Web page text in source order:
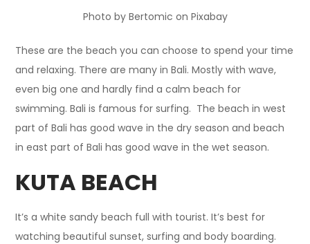
Photo by Bertomic on Pixabay
These are the beach you can choose to spend your time
and relaxing. There are many in Bali.Mostly with wave,
even big one and hardly find a calm beach for
swimming. Bali is famous for surfing. The beach in west
part of Bali has good wave in the dry season and beach
in east part of Bali has good wave in the wet season.
KUTA BEACH
It’s a white sandy beach full with tourist. It’s best for
watching beautiful sunset, surfing and body boarding.